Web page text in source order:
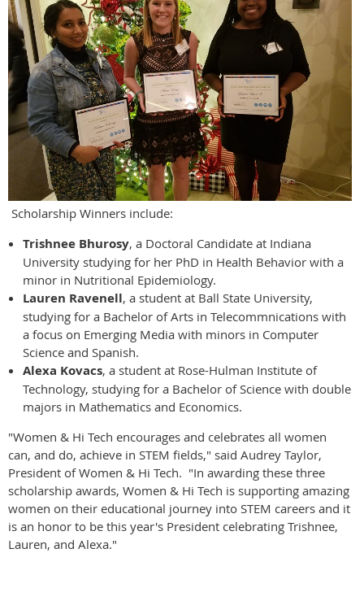
Scholarship Winners include:
Trishnee Bhurosy, a Doctoral Candidate at Indiana
University studying for her PhD in Health Behavior with a
minor in Nutritional Epidemiology.
Lauren Ravenell, a student at Ball State University,
studying for a Bachelor of Arts in Telecommnications with
a focus on Emerging Media with minors in Computer
Science and Spanish.
Alexa Kovacs, a student at Rose-Hulman Institute of
Technology, studying for a Bachelor of Science with double
majors in Mathematics and Economics.
"Women & Hi Tech encourages and celebrates all women
can, and do, achieve in STEM fields," said Audrey Taylor,
President of Women & Hi Tech. "In awarding these three
scholarship awards, Women & Hi Tech is supporting amazing
women on their educational journey into STEM careers and it
is an honor to be this year's President celebrating Trishnee,
Lauren, and Alexa."